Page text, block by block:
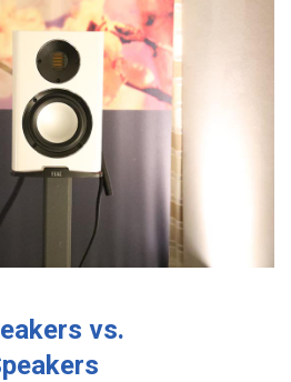
vs.